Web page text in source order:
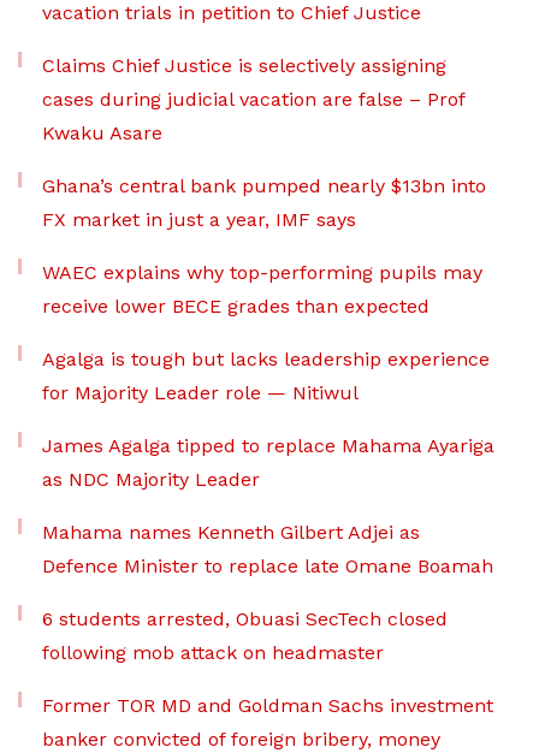
vacation trials in petition to Chief Justice
Claims Chief Justice is selectively assigning
cases during judicial vacation are false – Prof
Kwaku Asare
Ghana’s central bank pumped nearly $13bn into
FX market in just a year, IMF says
WAEC explains why top-performing pupils may
receive lower BECE grades than expected
Agalga is tough but lacks leadership experience
for Majority Leader role — Nitiwul
James Agalga tipped to replace Mahama Ayariga
as NDC Majority Leader
Mahama names Kenneth Gilbert Adjei as
Defence Minister to replace late Omane Boamah
6 students arrested, Obuasi SecTech closed
following mob attack on headmaster
Former TOR MD and Goldman Sachs investment
banker convicted of foreign bribery, money